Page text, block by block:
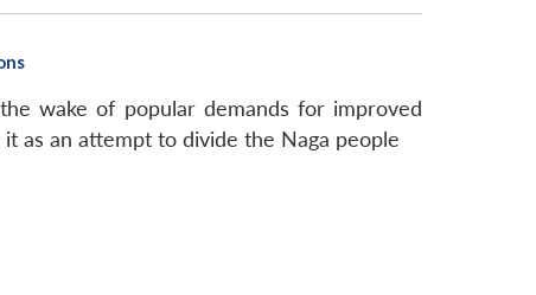
wake of popular demands for improved
as an attempt to divide the Naga people